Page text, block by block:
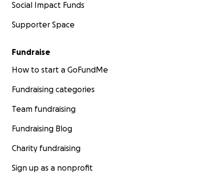
Social Impact Funds
Supporter Space
Fundraise
How to start a GoFundMe
Fundraising categories
Team fundraising
Fundraising Blog
Charity fundraising
Sign up as a nonprofit